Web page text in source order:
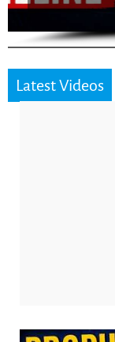
Latest Videos